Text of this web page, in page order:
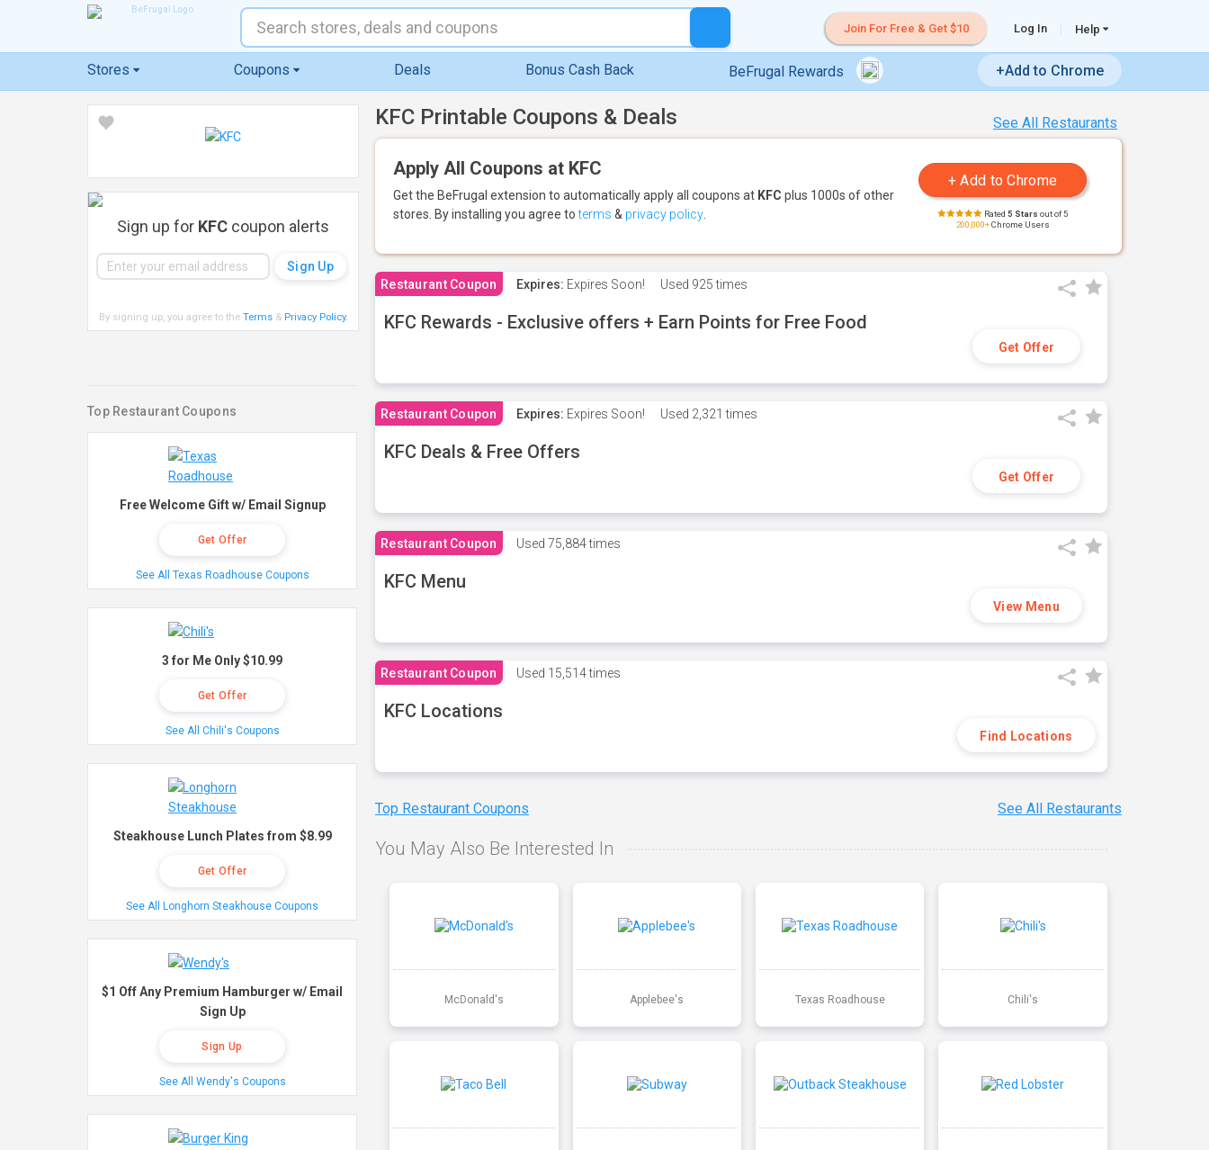
Join For Free & Get $10 Log In Help
Stores Coupons Deals Bonus Cash Back BeFrugal Rewards +Add to Chrome
See All Restaurants
KFC Printable Coupons & Deals
Apply All Coupons at KFC
Get the BeFrugal extension to automatically apply all coupons at KFC plus 1000s of other
stores. By installing you agree toterms & privacy policy Rated 5 Stars out of 5
200,000+Chrome Users
Restaurant Coupon Expires: Expires Soon! Used 925 times
KFC Rewards - Exclusive offers + Earn Points for Free Food
Get Offer
Restaurant Coupon Expires: Expires Soon! Used 2,321 times
KFC Deals & Free Offers
Get Offer
Restaurant Coupon Used 75,884 times
KFC Menu
View Menu
Restaurant Coupon Used 15,514 times
KFC Locations
Find Locations
Top Restaurant Coupons See All Restaurants
You May Also Be Interested In
McDonald's Applebee's Texas Roadhouse Chili's
Sign up for KFC coupon alerts
By signing up, you agree to the Terms& Privacy Policy.
Top Restaurant Coupons
Free Welcome Gift w/ Email Signup
Get Offer
See All Texas Roadhouse Coupons
3 for Me Only $10.99
Get Offer
See All Chili's Coupons
Steakhouse Lunch Plates from $8.99
Get Offer
See All Longhorn Steakhouse Coupons
$1 Off Any Premium Hamburger w/ Email
Sign Up
Sign Up
See All Wendy's Coupons